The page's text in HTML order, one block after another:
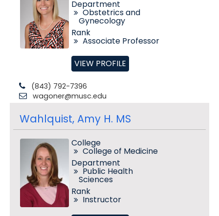
Department
Obstetrics and
Gynecology
Rank
Associate Professor
VIEW PROFILE
(843) 792-7396
wagoner@musc.edu
Wahlquist, Amy H. MS
College
College of Medicine
Department
Public Health
Sciences
Rank
Instructor